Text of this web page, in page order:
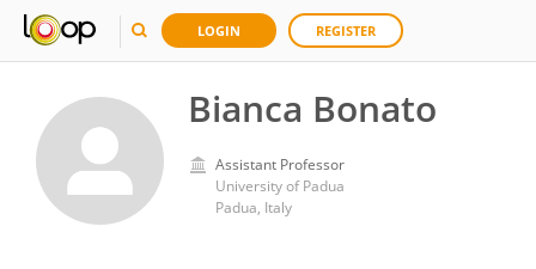
LOGIN REGISTER
Bianca Bonato
Assistant Professor
University of Padua
Padua, Italy